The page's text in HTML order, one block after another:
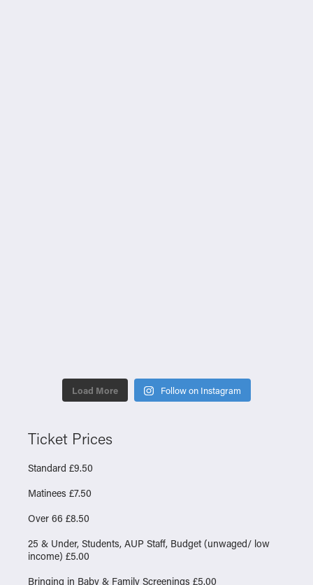
Load More Follow on Instagram
Ticket Prices
Standard £9.50
Matinees £7.50
Over 66 £8.50
25 & Under, Students, AUP Staff, Budget (unwaged/ low
income) £5.00
Bringing in Baby & Family Screenings £5.00